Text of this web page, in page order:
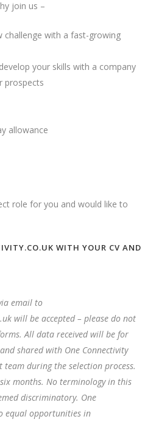
join us –
challenge with a fast-growing
your skills with a company
prospects
allowance
role for you and would like to
WITH YOUR CV AND
email to
will be accepted – please do not
All data received will be for
shared with One Connectivity
during the selection process.
months. No terminology in this
discriminatory. One
equal opportunities in